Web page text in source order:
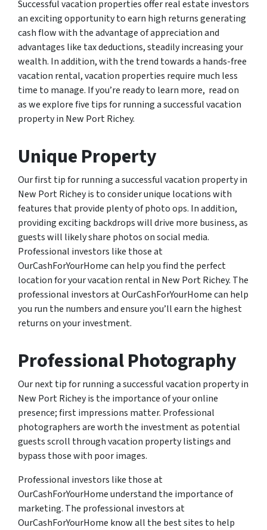
Successful vacation properties offer real estate investors
an exciting opportunity to earn high returns generating
cash flow with the advantage of appreciation and
advantages like tax deductions, steadily increasing your
wealth. In addition, with the trend towards a hands-free
vacation rental, vacation properties require much less
time to manage. If you’re ready to learn more, read on
as we explore five tips for running a successful vacation
property in New Port Richey.
Unique Property
Our first tip for running a successful vacation property in
New Port Richey is to consider unique locations with
features that provide plenty of photo ops. In addition,
providing exciting backdrops will drive more business, as
guests will likely share photos on social media.
Professional investors like those at
OurCashForYourHome can help you find the perfect
location for your vacation rental in New Port Richey. The
professional investors at OurCashForYourHome can help
you run the numbers and ensure you’ll earn the highest
returns on your investment.
Professional Photography
Our next tip for running a successful vacation property in
New Port Richey is the importance of your online
presence; first impressions matter. Professional
photographers are worth the investment as potential
guests scroll through vacation property listings and
bypass those with poor images.
Professional investors like those at
OurCashForYourHome understand the importance of
marketing. The professional investors at
OurCashForYourHome know all the best sites to help